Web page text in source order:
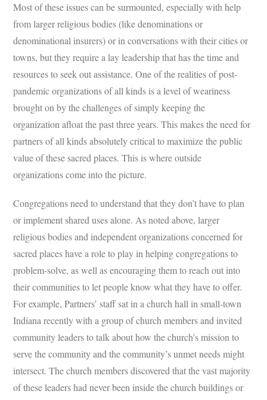
Most of these issues can be surmounted, especially with help
from larger religious bodies (like denominations or
denominational insurers) or in conversations with their cities or
towns, but they require a lay leadership that has the time and
resources to seek out assistance. One of the realities of post-
pandemic organizations of all kinds is a level of weariness
brought on by the challenges of simply keeping the
organization afloat the past three years. This makes the need for
partners of all kinds absolutely critical to maximize the public
value of these sacred places. This is where outside
organizations come into the picture.
Congregations need to understand that they don’t have to plan
or implement shared uses alone. As noted above, larger
religious bodies and independent organizations concerned for
sacred places have a role to play in helping congregations to
problem-solve, as well as encouraging them to reach out into
their communities to let people know what they have to offer.
For example, Partners’ staff sat in a church hall in small-town
Indiana recently with a group of church members and invited
community leaders to talk about how the church’s mission to
serve the community and the community’s unmet needs might
intersect. The church members discovered that the vast majority
of these leaders had never been inside the church buildings or